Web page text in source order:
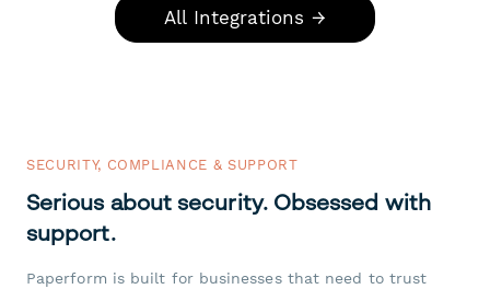
All Integrations →
SECURITY, COMPLIANCE & SUPPORT
Serious about security. Obsessed with
support.
Paperform is built for businesses that need to trust